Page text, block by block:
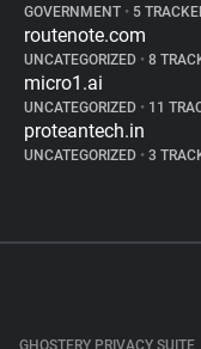
GOVERNMENT • 5
routenote.com
UNCATEGORIZED • 8
micro1.ai
UNCATEGORIZED • 11
proteantech.in
UNCATEGORIZED • 3
GHOSTERY PRIVACY SUITE